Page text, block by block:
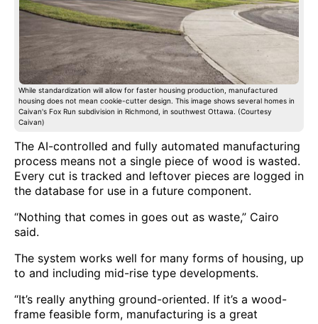
While standardization will allow for faster housing production, manufactured
housing does not mean cookie-cutter design. This image shows several homes in
Caivan's Fox Run subdivision in Richmond, in southwest Ottawa. (Courtesy
Caivan)
The AI-controlled and fully automated manufacturing
process means not a single piece of wood is wasted.
Every cut is tracked and leftover pieces are logged in
the database for use in a future component.
“Nothing that comes in goes out as waste,” Cairo
said.
The system works well for many forms of housing, up
to and including mid-rise type developments.
“It’s really anything ground-oriented. If it’s a wood-
frame feasible form, manufacturing is a great